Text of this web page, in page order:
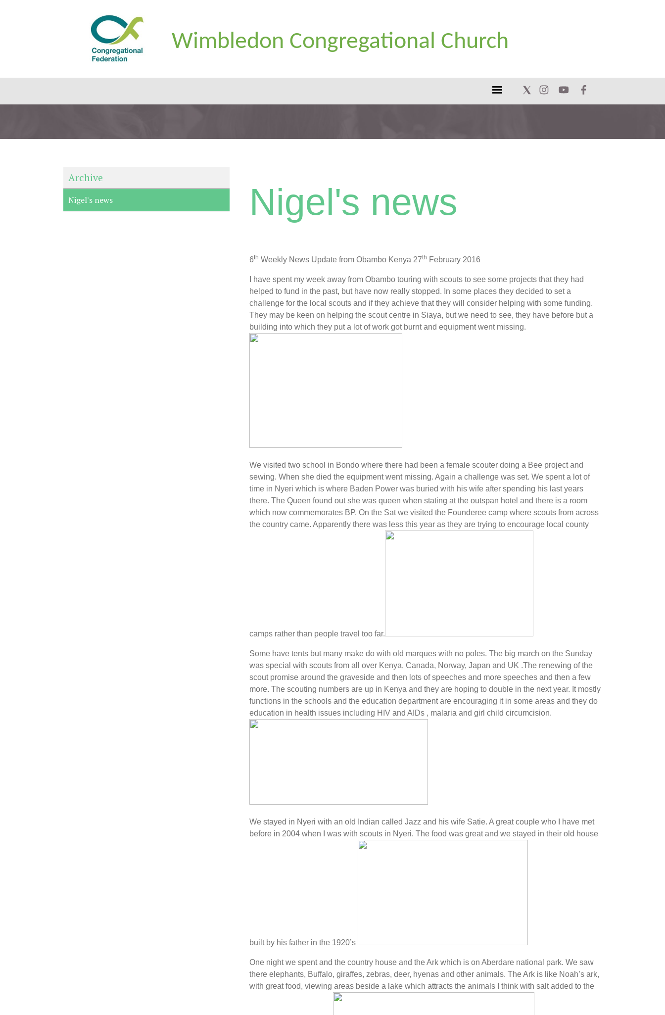
Wimbledon Congregational Church
Archive
Nigel's news Nigel's news
6th Weekly News Update from Obambo Kenya 27th February 2016
I have spent my week away from Obambo touring with scouts to see some projects that they had
helped to fund in the past, but have now really stopped. In some places they decided to set a
challenge for the local scouts and if they achieve that they will consider helping with some funding.
They may be keen on helping the scout centre in Siaya, but we need to see, they have before but a
building into which they put a lot of work got burnt and equipment went missing.
We visited two school in Bondo where there had been a female scouter doing a Bee project and
sewing. When she died the equipment went missing. Again a challenge was set. We spent a lot of
time in Nyeri which is where Baden Power was buried with his wife after spending his last years
there. The Queen found out she was queen when stating at the outspan hotel and there is a room
which now commemorates BP. On the Sat we visited the Founderee camp where scouts from across
the country came. Apparently there was less this year as they are trying to encourage local county
camps rather than people travel too far.
Some have tents but many make do with old marques with no poles. The big march on the Sunday
was special with scouts from all over Kenya, Canada, Norway, Japan and UK .The renewing of the
scout promise around the graveside and then lots of speeches and more speeches and then a few
more. The scouting numbers are up in Kenya and they are hoping to double in the next year. It mostly
functions in the schools and the education department are encouraging it in some areas and they do
education in health issues including HIV and AIDs , malaria and girl child circumcision.
We stayed in Nyeri with an old Indian called Jazz and his wife Satie. A great couple who I have met
before in 2004 when I was with scouts in Nyeri. The food was great and we stayed in their old house
built by his father in the 1920’s
One night we spent and the country house and the Ark which is on Aberdare national park. We saw
there elephants, Buffalo, giraffes, zebras, deer, hyenas and other animals. The Ark is like Noah’s ark,
with great food, viewing areas beside a lake which attracts the animals I think with salt added to the